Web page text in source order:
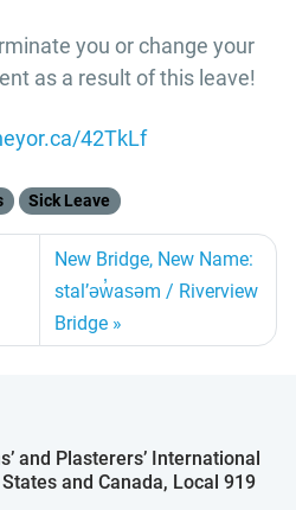
you or change your
as a result of this leave!
42TkLf
Sick Leave
New Bridge, New Name:
stal’əw̓asəm / Riverview
Bridge
and Plasterers’ International
and Canada, Local 919